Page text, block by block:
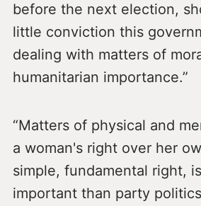
before the next election,
little conviction this
dealing with matters of
humanitarian importance.”
“Matters of physical and
a woman's right over her
simple, fundamental right,
important than party